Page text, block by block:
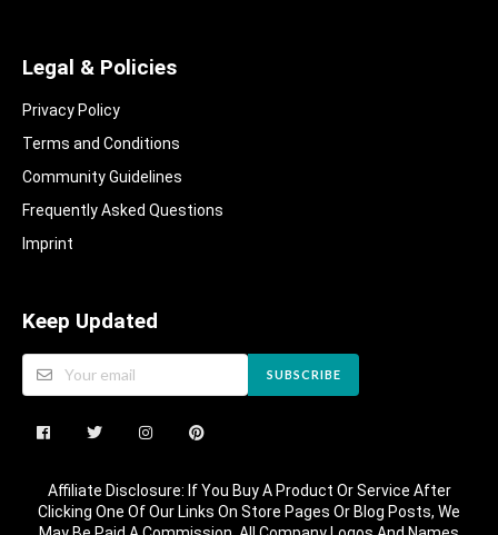
Legal & Policies
Privacy Policy
Terms and Conditions
Community Guidelines​
Frequently Asked Questions​
Imprint
Keep Updated
SUBSCRIBE
Affiliate Disclosure: If You Buy A Product Or Service After
Clicking One Of Our Links On Store Pages Or Blog Posts, We